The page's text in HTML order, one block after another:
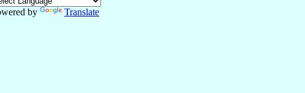
by
Translate